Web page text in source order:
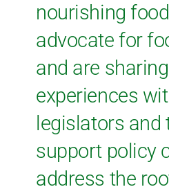
nourishing
advocate for
and are
experiences
legislators and
support policy
address the